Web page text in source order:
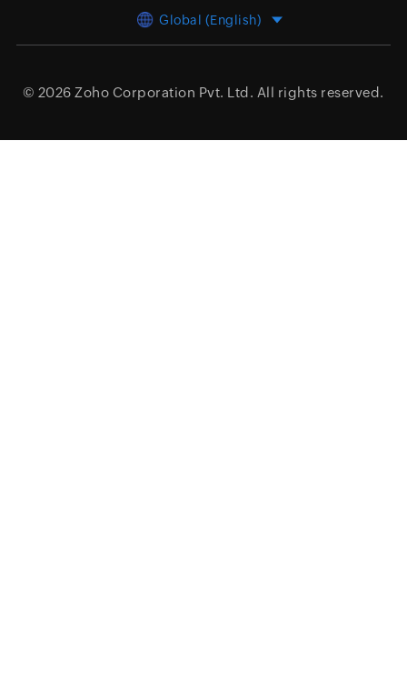
Global (English)
© 2026 Zoho Corporation Pvt. Ltd. All rights reserved.